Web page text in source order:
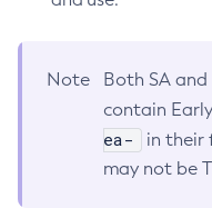
Note
Both SA
contain
ea-
in their
may not be